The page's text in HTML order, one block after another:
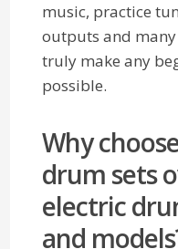
music, practice
outputs and
truly make any
possible.
Why
drum sets
electric
and